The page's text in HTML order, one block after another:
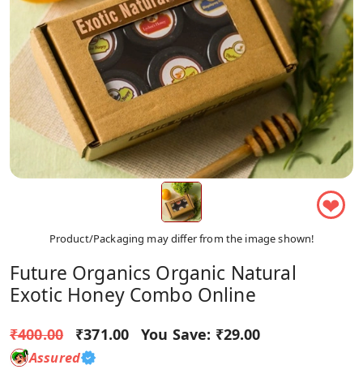
❤
Product/Packaging may differ from the image shown!
Future Organics Organic Natural
Exotic Honey Combo Online
₹400.00 ₹371.00 You Save: ₹29.00
Assured